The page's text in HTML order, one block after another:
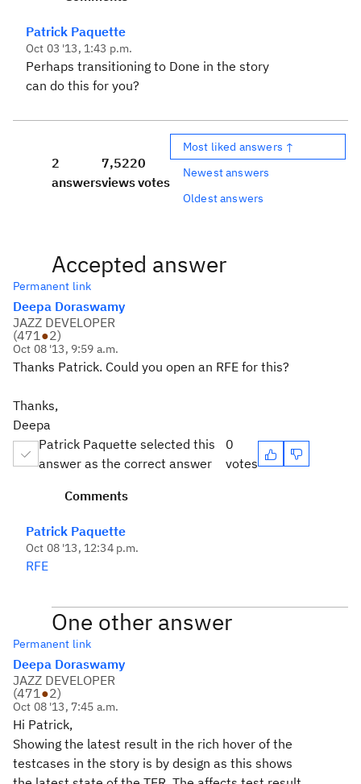
Patrick Paquette
Oct 03 '13, 1:43 p.m.
Perhaps transitioning to Done in the story
can do this for you?
2
answers
7,522
views
0
votes
Most liked answers ↑
Newest answers
Oldest answers
Accepted answer
Permanent link
Deepa Doraswamy
JAZZ DEVELOPER
(471●2)
Oct 08 '13, 9:59 a.m.
Thanks Patrick. Could you open an RFE for this?
Thanks,
Deepa
Patrick Paquette selected this
answer as the correct answer
0
votes
Comments
Patrick Paquette
Oct 08 '13, 12:34 p.m.
RFE
One other answer
Permanent link
Deepa Doraswamy
JAZZ DEVELOPER
(471●2)
Oct 08 '13, 7:45 a.m.
Hi Patrick,
Showing the latest result in the rich hover of the
testcases in the story is by design as this shows